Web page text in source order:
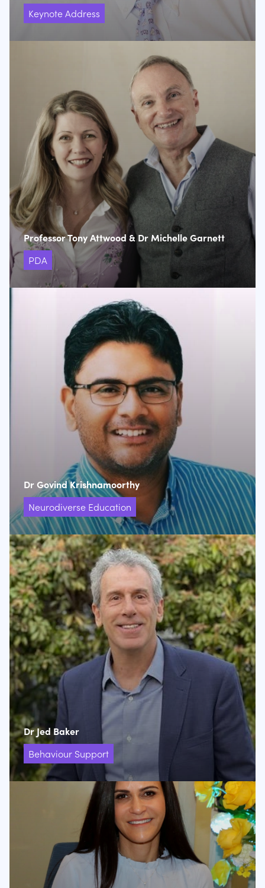
Keynote Address
Professor Tony Attwood & Dr Michelle Garnett
PDA
Dr Govind Krishnamoorthy
Neurodiverse Education
Dr Jed Baker
Behaviour Support